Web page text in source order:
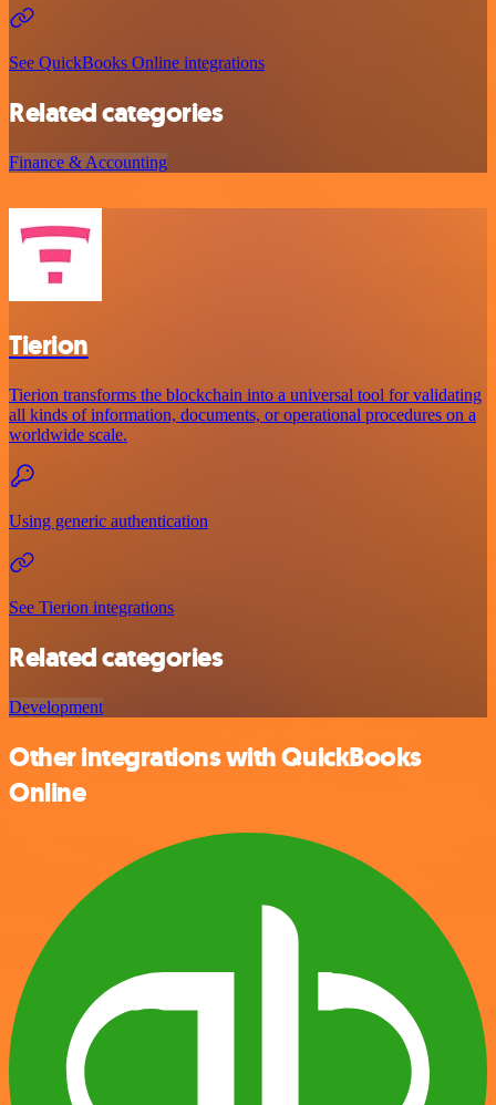
See QuickBooks Online integrations
Related categories
Finance & Accounting
Tierion
Tierion transforms the blockchain into a universal tool for validating
all kinds of information, documents, or operational procedures on a
worldwide scale.
Using generic authentication
See Tierion integrations
Related categories
Development
Other integrations with QuickBooks
Online